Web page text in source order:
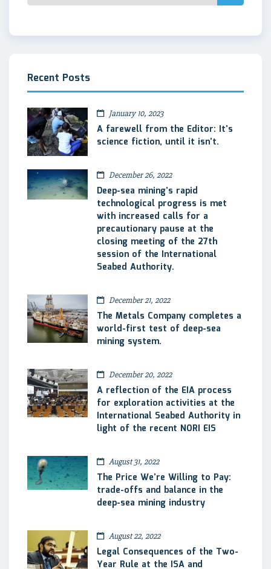
Recent Posts
January 10, 2023
A farewell from the Editor: It’s
science fiction, until it isn’t.
December 26, 2022
Deep-sea mining’s rapid
technological progress is met
with increased calls for a
precautionary pause at the
closing meeting of the 27th
session of the International
Seabed Authority.
December 21, 2022
The Metals Company completes a
world-first test of deep-sea
mining system.
December 20, 2022
A reflection of the EIA process
for exploration activities at the
International Seabed Authority in
light of the recent NORI EIS
August 31, 2022
The Price We’re Willing to Pay:
trade-offs and balance in the
deep-sea mining industry
August 22, 2022
Legal Consequences of the Two-
Year Rule at the ISA and